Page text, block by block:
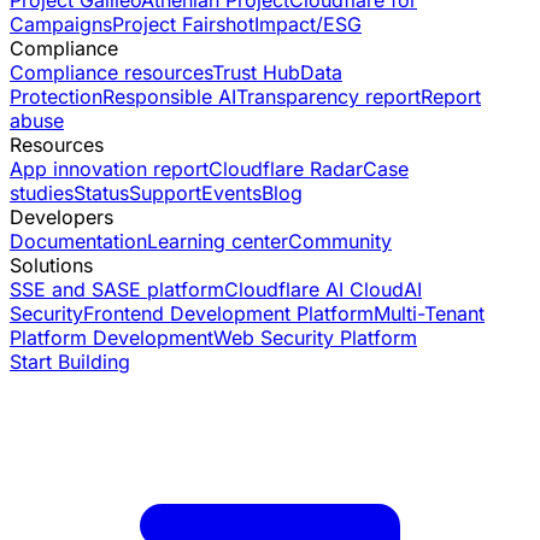
CampaignsProject FairshotImpact/ESG
Compliance
Compliance resourcesTrust HubData
ProtectionResponsible AITransparency reportReport
abuse
Resources
App innovation reportCloudflare RadarCase
studiesStatusSupportEventsBlog
Developers
DocumentationLearning centerCommunity
Solutions
SSE and SASE platformCloudflare AI CloudAI
SecurityFrontend Development PlatformMulti-Tenant
Platform DevelopmentWeb Security Platform
Start Building